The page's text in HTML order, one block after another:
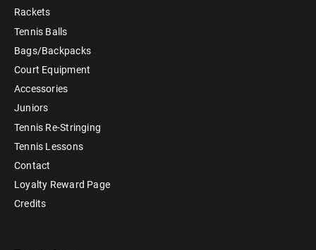
Rackets
Tennis Balls
Bags/Backpacks
Court Equipment
Accessories
Juniors
Tennis Re-Stringing
Tennis Lessons
Contact
Loyalty Reward Page
Credits